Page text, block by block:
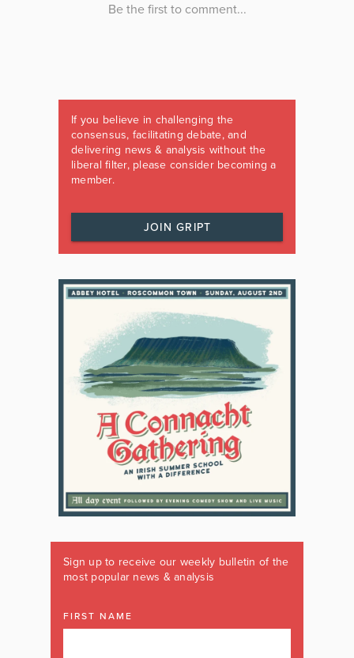
If you believe in challenging the
consensus, facilitating debate, and
delivering news & analysis without the
liberal filter, please consider becoming a
member.
JOIN GRIPT
Sign up to receive our weekly bulletin of the
most popular news & analysis
FIRST NAME